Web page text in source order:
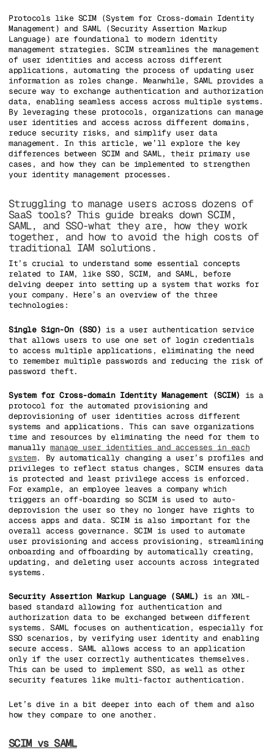
Protocols like SCIM (System for Cross-domain Identity
Management) and SAML (Security Assertion Markup
Language) are foundational to modern identity
management strategies. SCIM streamlines the management
of user identities and access across different
applications, automating the process of updating user
information as roles change. Meanwhile, SAML provides a
secure way to exchange authentication and authorization
data, enabling seamless access across multiple systems.
By leveraging these protocols, organizations can manage
user identities and access across different domains,
reduce security risks, and simplify user data
management. In this article, we’ll explore the key
differences between SCIM and SAML, their primary use
cases, and how they can be implemented to strengthen
your identity management processes.
Struggling to manage users across dozens of
SaaS tools? This guide breaks down SCIM,
SAML, and SSO-what they are, how they work
together, and how to avoid the high costs of
traditional IAM solutions.
It’s crucial to understand some essential concepts
related to IAM, like SSO, SCIM, and SAML, before
delving deeper into setting up a system that works for
your company. Here’s an overview of the three
technologies:
Single Sign-On (SSO) is a user authentication service
that allows users to use one set of login credentials
to access multiple applications, eliminating the need
to remember multiple passwords and reducing the risk of
password theft.
System for Cross-domain Identity Management (SCIM)
is a
protocol for the automated provisioning and
deprovisioning of user identities across different
systems and applications. This can save organizations
time and resources by eliminating the need for them to
manuallymanage user identities and accesses in each
system. By automatically changing a user’s profiles and
privileges to reflect status changes, SCIM ensures data
is protected and least privilege access is enforced.
For example, an employee leaves a company which
triggers an off-boarding so SCIM is used to auto-
deprovision the user so they no longer have rights to
access apps and data. SCIM is also important for the
overall access governance. SCIM is used to automate
user provisioning and access provisioning, streamlining
onboarding and offboarding by automatically creating,
updating, and deleting user accounts across integrated
systems.
Security Assertion Markup Language (SAML) is an XML-
based standard allowing for authentication and
authorization data to be exchanged between different
systems. SAML focuses on authentication, especially for
SSO scenarios, by verifying user identity and enabling
secure access. SAML allows access to an application
only if the user correctly authenticates themselves.
This can be used to implement SSO, as well as other
security features like multi-factor authentication.
Let’s dive in a bit deeper into each of them and also
how they compare to one another.
SCIM vs SAML